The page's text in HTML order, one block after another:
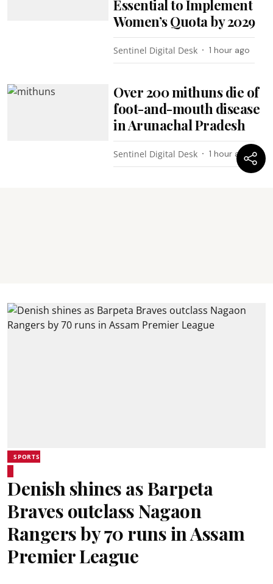
Essential to Implement
Women’s Quota by 2029
Sentinel Digital Desk 1 hour ago
Over 200 mithuns die of
foot-and-mouth disease
in Arunachal Pradesh
Sentinel Digital Desk 1 hour ago
SPORTS
Denish shines as Barpeta
Braves outclass Nagaon
Rangers by 70 runs in Assam
Premier League